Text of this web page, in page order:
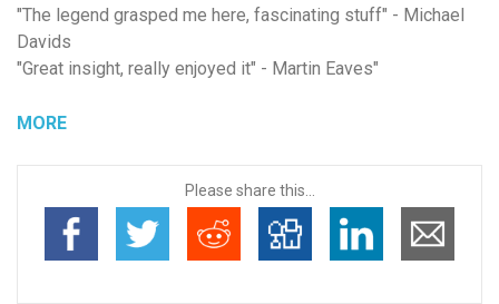
"The legend grasped me here, fascinating stuff" - Michael
Davids
"Great insight, really enjoyed it" - Martin Eaves"
MORE
Please share this...